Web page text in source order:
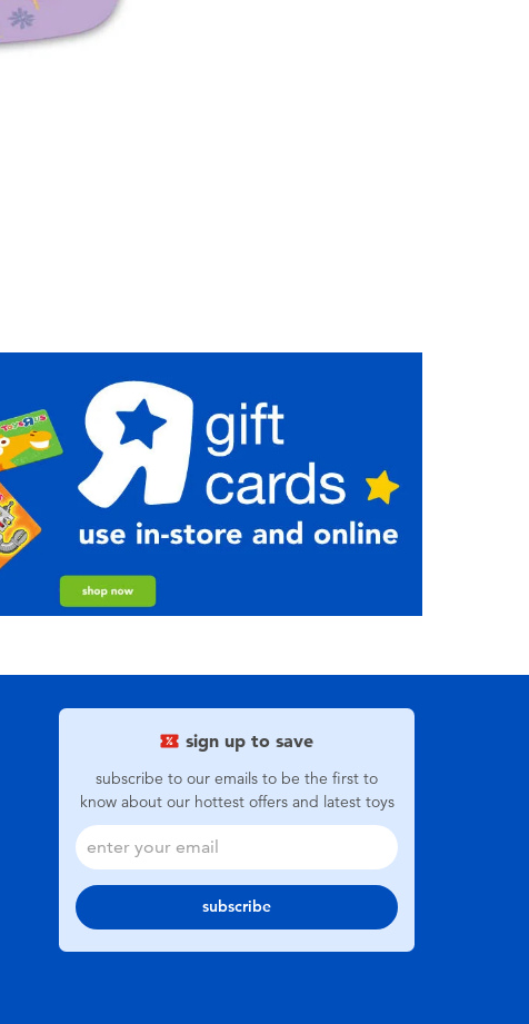
sign up to save
subscribe to our emails to be the first to
know about our hottest offers and latest toys
subscribe